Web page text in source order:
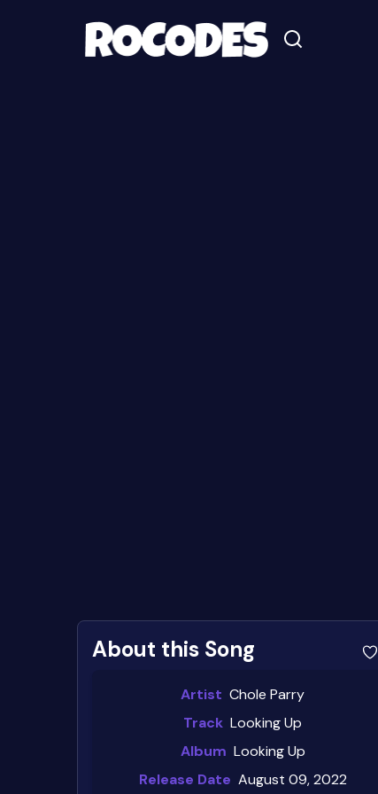
About this Song
Artist Chole Parry
Track Looking Up
Album Looking Up
Release Date August 09, 2022